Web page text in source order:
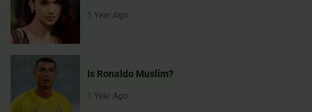
1 Year Ago
Is Ronaldo Muslim?
1 Year Ago